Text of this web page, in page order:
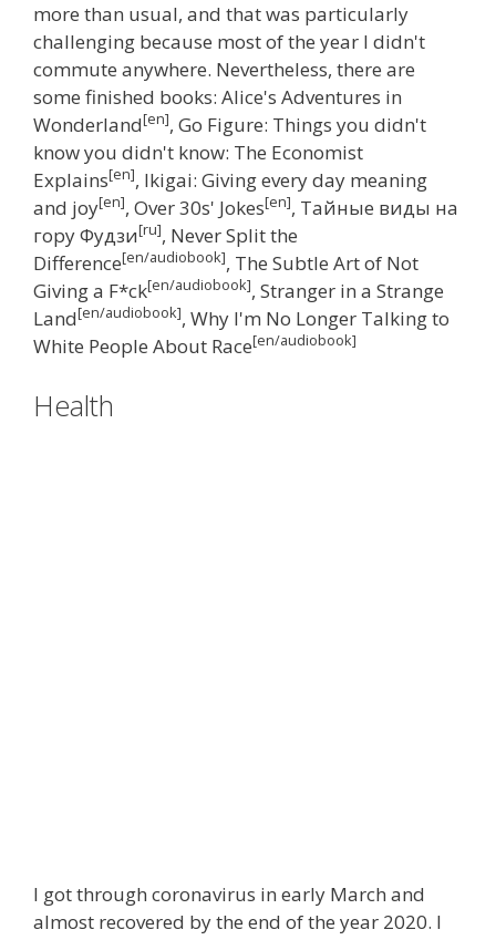
more than usual, and that was particularly
challenging because most of the year I didn't
commute anywhere. Nevertheless, there are
some finished books: Alice's Adventures in
Wonderland[en], Go Figure: Things you didn't
know you didn't know: The Economist
Explains[en], Ikigai: Giving every day meaning
and joy[en], Over 30s' Jokes[en], Тайные виды на
гору Фудзи[ru], Never Split the
Difference[en/audiobook], The Subtle Art of Not
Giving a F*ck[en/audiobook], Stranger in a Strange
Land[en/audiobook], Why I'm No Longer Talking to
White People About Race[en/audiobook]
Health
I got through coronavirus in early March and
almost recovered by the end of the year 2020. I